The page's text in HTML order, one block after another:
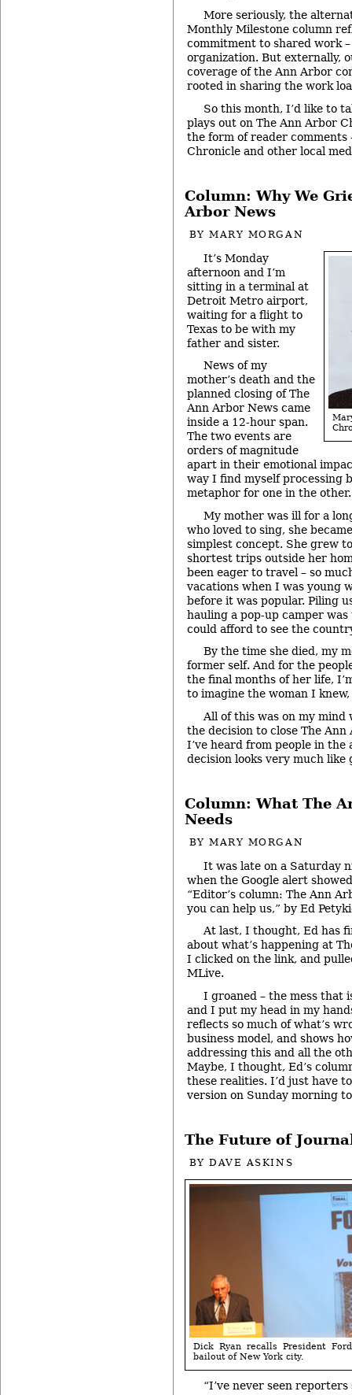
More seriously, the
Monthly Milestone column
commitment to shared work
organization. But externally,
coverage of the Ann Arbor
rooted in sharing the work
So this month, I’d like to
plays out on The Ann Arbor
the form of reader comments
Chronicle and other local
Column: Why We
Arbor News
BYMARY MORGAN
It’s Monday
afternoon and I’m
sitting in a terminal at
Detroit Metro airport,
waiting for a flight to
Texas to be with my
father and sister.
News of my
mother’s death and the
planned closing of The
Ann Arbor News came
inside a 12-hour span.
The two events are
orders of magnitude
apart in their emotional
way I find myself processing
metaphor for one in the other.
My mother was ill for a
who loved to sing, she
simplest concept. She grew
shortest trips outside her
been eager to travel – so
vacations when I was young
before it was popular. Piling
hauling a pop-up camper
could afford to see the
By the time she died, my
former self. And for the
the final months of her life,
to imagine the woman I knew,
All of this was on my mind
the decision to close The
I’ve heard from people in
decision looks very much
Column: What The
Needs
BYMARY MORGAN
It was late on a Saturday
when the Google alert
“Editor’s column: The Ann
you can help us,” by Ed
At last, I thought, Ed has
about what’s happening at
I clicked on the link, and
MLive.
I groaned – the mess that
and I put my head in my
reflects so much of what’s
business model, and shows
addressing this and all the
Maybe, I thought, Ed’s
these realities. I’d just have
version on Sunday morning
The Future of
BYDAVE ASKINS
Dick Ryan recalls President
bailout of New York city.
“I’ve never seen